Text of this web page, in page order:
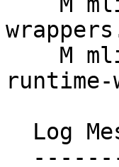
runtime-